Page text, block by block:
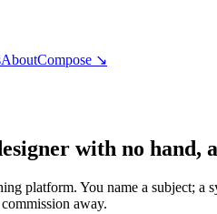
AboutCompose ↘
with no hand,
platform. You name a subject;
away.